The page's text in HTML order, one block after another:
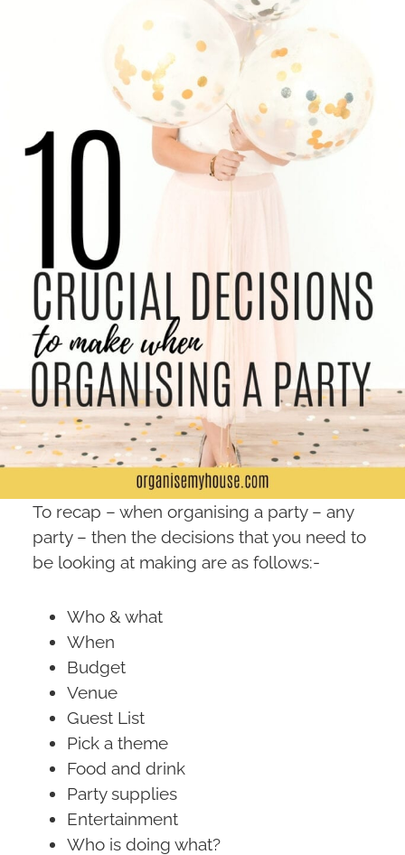
To recap – when organising a party – any
party – then the decisions that you need to
be looking at making are as follows:-
Who & what
When
Budget
Venue
Guest List
Pick a theme
Food and drink
Party supplies
Entertainment
Who is doing what?